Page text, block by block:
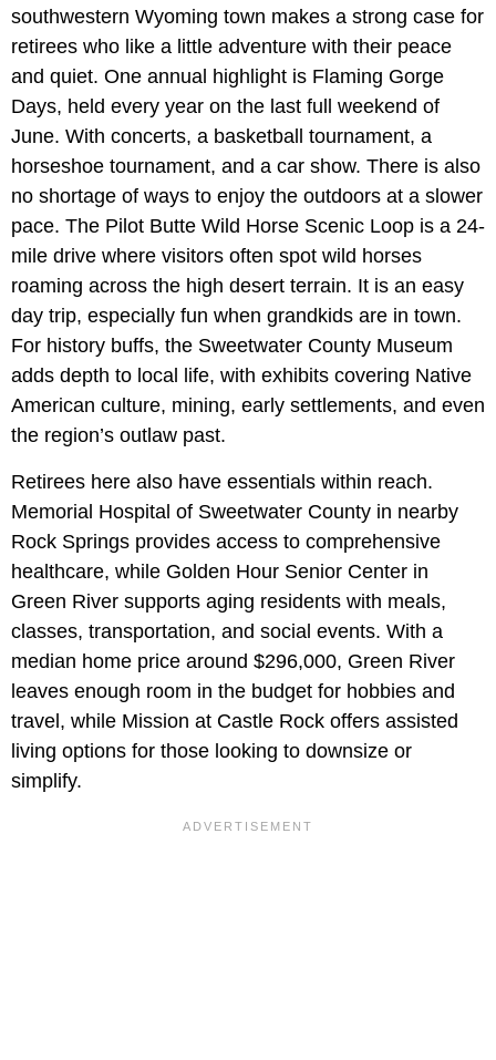
southwestern Wyoming town makes a strong case for
retirees who like a little adventure with their peace
and quiet. One annual highlight is Flaming Gorge
Days, held every year on the last full weekend of
June. With concerts, a basketball tournament, a
horseshoe tournament, and a car show. There is also
no shortage of ways to enjoy the outdoors at a slower
pace. The Pilot Butte Wild Horse Scenic Loop is a 24-
mile drive where visitors often spot wild horses
roaming across the high desert terrain. It is an easy
day trip, especially fun when grandkids are in town.
For history buffs, the Sweetwater County Museum
adds depth to local life, with exhibits covering Native
American culture, mining, early settlements, and even
the region’s outlaw past.
Retirees here also have essentials within reach.
Memorial Hospital of Sweetwater County in nearby
Rock Springs provides access to comprehensive
healthcare, while Golden Hour Senior Center in
Green River supports aging residents with meals,
classes, transportation, and social events. With a
median home price around $296,000, Green River
leaves enough room in the budget for hobbies and
travel, while Mission at Castle Rock offers assisted
living options for those looking to downsize or
simplify.